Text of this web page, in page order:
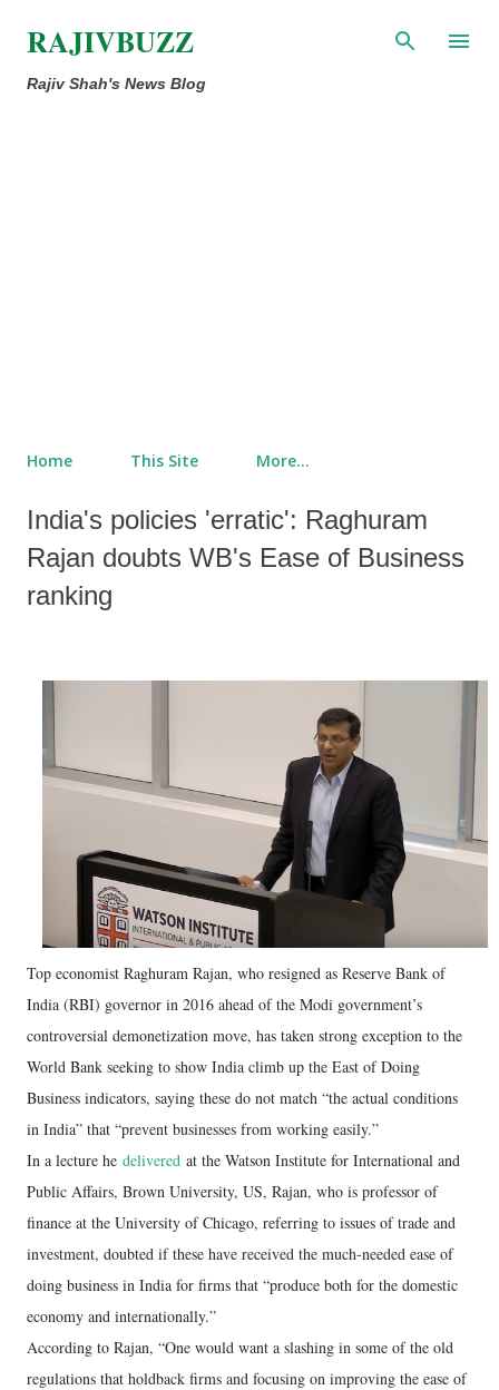
Skip to main content
RAJIVBUZZ
Rajiv Shah's News Blog
Home This Site More…
India's policies 'erratic': Raghuram
Rajan doubts WB's Ease of Business
ranking
Top economist Raghuram Rajan, who resigned as Reserve Bank of
India (RBI) governor in 2016 ahead of the Modi government’s
controversial demonetization move, has taken strong exception to the
World Bank seeking to show India climb up the East of Doing
Business indicators, saying these do not match “the actual conditions
in India” that “prevent businesses from working easily.”
In a lecture he delivered at the Watson Institute for International and
Public Affairs, Brown University, US, Rajan, who is professor of
finance at the University of Chicago, referring to issues of trade and
investment, doubted if these have received the much-needed ease of
doing business in India for firms that “produce both for the domestic
economy and internationally.”
According to Rajan, “One would want a slashing in some of the old
regulations that holdback firms and focusing on improving the ease of